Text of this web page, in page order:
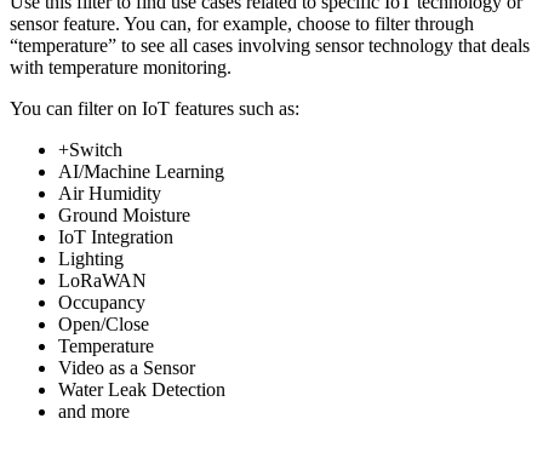
sensor feature. You can, for example, choose to filter through
“temperature” to see all cases involving sensor technology that deals
with temperature monitoring.
You can filter on IoT features such as:
+Switch
AI/Machine Learning
Air Humidity
Ground Moisture
IoT Integration
Lighting
LoRaWAN
Occupancy
Open/Close
Temperature
Video as a Sensor
Water Leak Detection
and more